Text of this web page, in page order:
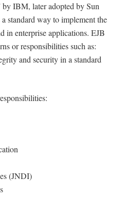
IBM, later adopted by Sun
standard way to implement the
in enterprise applications. EJB
or responsibilities such as:
and security in a standard
(JNDI)